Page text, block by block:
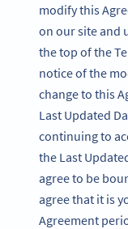
modify this
on our site and
the top of the
notice of the
change to this
Last Updated
continuing to
the Last
agree to be
agree that it is
Agreement